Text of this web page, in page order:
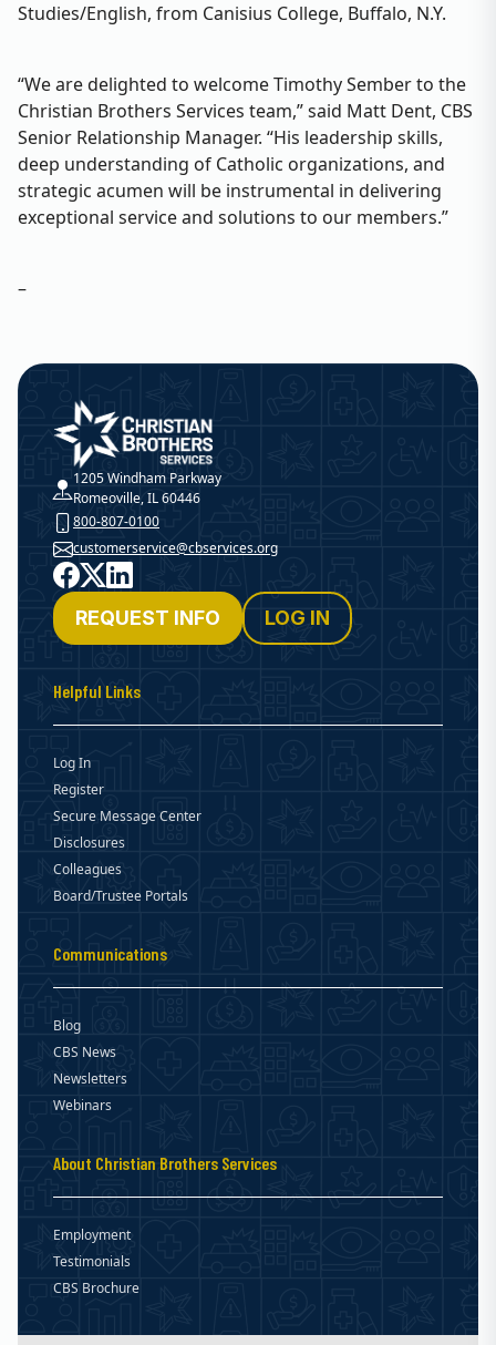
Studies/English, from Canisius College, Buffalo, N.Y.
“We are delighted to welcome Timothy Sember to the
Christian Brothers Services team,” said Matt Dent, CBS
Senior Relationship Manager. “His leadership skills,
deep understanding of Catholic organizations, and
strategic acumen will be instrumental in delivering
exceptional service and solutions to our members.”
–
Christian Brothers Services
1205 Windham Parkway
Romeoville, IL 60446
800-807-0100
customerservice@cbservices.org
Facebook
X LinkedIn
REQUEST INFO LOG IN
Helpful Links
Log In
Register
Secure Message Center
Disclosures
Colleagues
Board/Trustee Portals
Communications
Blog
CBS News
Newsletters
Webinars
About Christian Brothers Services
Employment
Testimonials
CBS Brochure